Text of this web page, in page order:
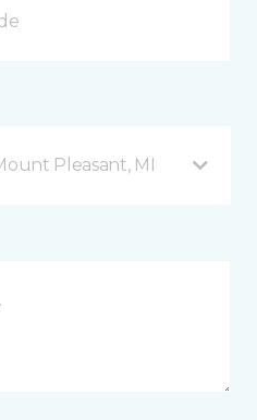
Pleasant, MI